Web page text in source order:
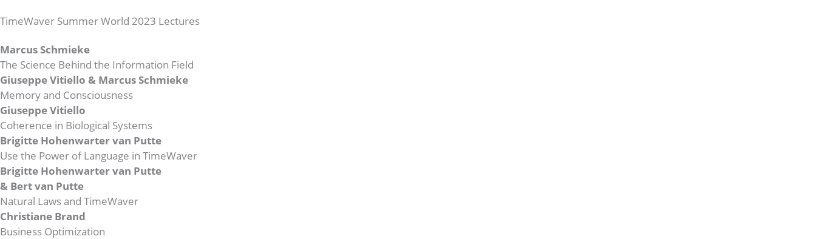
TimeWaver Summer World 2023 Lectures
Marcus Schmieke
The Science Behind the Information Field
Giuseppe Vitiello & Marcus Schmieke
Memory and Consciousness
Giuseppe Vitiello
Coherence in Biological Systems
Brigitte Hohenwarter van Putte
Use the Power of Language in TimeWaver
Brigitte Hohenwarter van Putte
& Bert van Putte
Natural Laws and TimeWaver
Christiane Brand
Business Optimization